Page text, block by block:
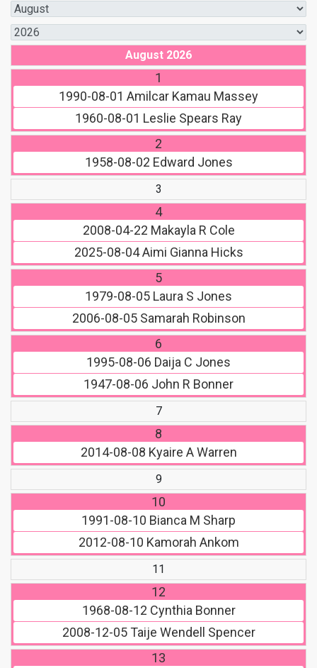
August 2026
1
1990-08-01 Amilcar Kamau Massey
1960-08-01 Leslie Spears Ray
2
1958-08-02 Edward Jones
3
4
2008-04-22 Makayla R Cole
2025-08-04Aimi Gianna Hicks
5
1979-08-05 Laura S Jones
2006-08-05Samarah Robinson
6
1995-08-06 Daija C Jones
1947-08-06 John R Bonner
7
8
2014-08-08 Kyaire A Warren
9
10
1991-08-10 Bianca M Sharp
2012-08-10 Kamorah Ankom
11
12
1968-08-12 Cynthia Bonner
2008-12-05Taije Wendell Spencer
13